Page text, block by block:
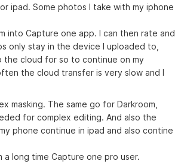
ipad. Some photos I take with my iphone
into Capture one app. I can then rate and
only stay in the device I uploaded to,
the cloud for so to continue on my
the cloud transfer is very slow and I
masking. The same go for Darkroom,
for complex editing. And also the
phone continue in ipad and also contine
long time Capture one pro user.